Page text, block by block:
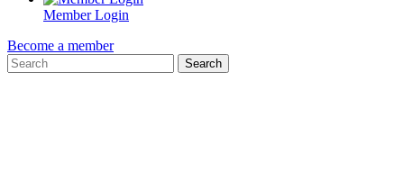
Member Login
Become a member